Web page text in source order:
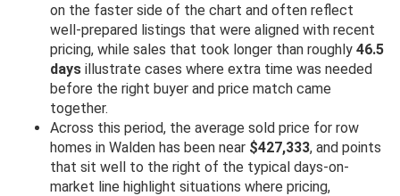
on the faster side of the chart and often reflect
well-prepared listings that were aligned with recent
pricing, while sales that took longer than roughly 46.5
days illustrate cases where extra time was needed
before the right buyer and price match came
together.
Across this period, the average sold price for row
homes in Walden has been near $427,333, and points
that sit well to the right of the typical days-on-
market line highlight situations where pricing,